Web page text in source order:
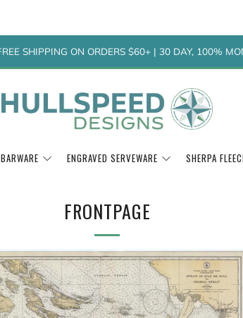
SHIPPING ON ORDERS $60+ | 30 DAY, 100%
ENGRAVED SERVEWARE SHERPA
FRONTPAGE